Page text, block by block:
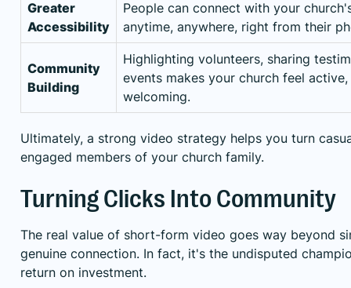
Greater
Accessibility
People can connect with your
anytime, anywhere, right from their
Community
Building
Highlighting volunteers, sharing
events makes your church feel
welcoming.
Ultimately, a strong video strategy helps you turn
engaged members of your church family.
Turning Clicks Into Community
The real value of short-form video goes way beyond
genuine connection. In fact, it's the undisputed
return on investment.